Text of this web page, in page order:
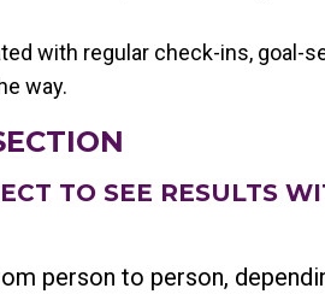
with regular check-ins, goal-
way.
TO SEE RESULTS
person to person,